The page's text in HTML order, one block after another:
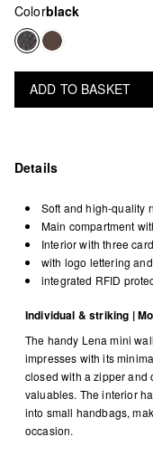
Colorblack
ADD TO BASKET
Details
Soft and high-quality
Main compartment
Interior with three
with logo lettering
integrated RFID
Individual & striking |
The handy Lena mini
impresses with its
closed with a zipper and
valuables. The interior
into small handbags,
occasion.